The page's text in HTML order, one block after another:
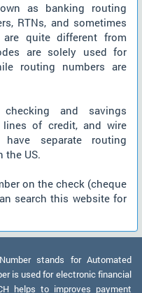
as banking routing
RTNs, and sometimes
are quite different from
are solely used for
routing numbers are
and savings
lines of credit, and wire
separate routing
the US.
on the check (cheque
search this website for
stands for Automated
is used for electronic financial
helps to improves payment